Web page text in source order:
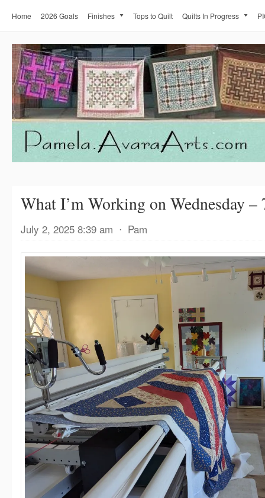
Home 2026 Goals Finishes Tops to Quilt Quilts In Progress
What I’m Working on Wednesday –
July 2, 2025 8:39 am ⋅ Pam